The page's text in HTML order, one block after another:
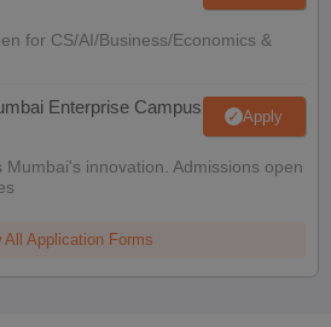
for CS/AI/Business/Economics &
Enterprise Campus Apply
innovation. Admissions open
All Application Forms